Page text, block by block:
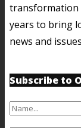
transformation
years to bring
news and
Subscribe to